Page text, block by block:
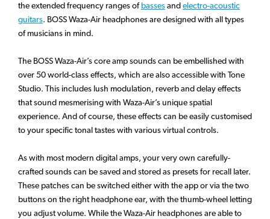
the extended frequency ranges ofbassesandelectro-acoustic
guitars. BOSS Waza-Air headphones are designed with all types
of musicians in mind.
The BOSS Waza-Air’s core amp sounds can be embellished with
over 50 world-class effects, which are also accessible with Tone
Studio. This includes lush modulation, reverb and delay effects
that sound mesmerising with Waza-Air’s unique spatial
experience. And of course, these effects can be easily customised
to your specific tonal tastes with various virtual controls.
As with most modern digital amps, your very own carefully-
crafted sounds can be saved and stored as presets for recall later.
These patches can be switched either with the app or via the two
buttons on the right headphone ear, with the thumb-wheel letting
you adjust volume. While the Waza-Air headphones are able to